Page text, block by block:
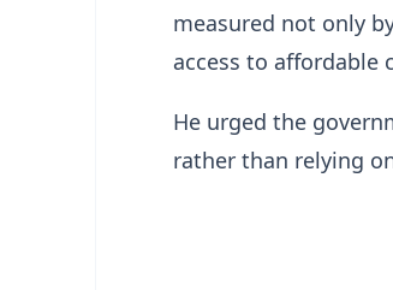
measured not only
access to affordable
He urged the
rather than relying